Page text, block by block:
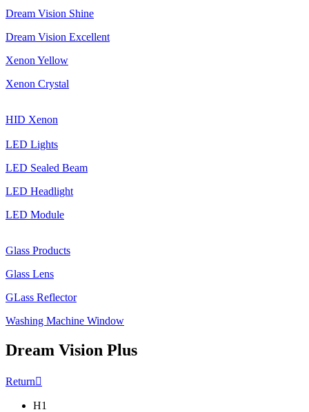
Dream Vision Shine
Dream Vision Excellent
Xenon Yellow
Xenon Crystal
HID Xenon
LED Lights
LED Sealed Beam
LED Headlight
LED Module
Glass Products
Glass Lens
GLass Reflector
Washing Machine Window
Dream Vision Plus
Return
H1